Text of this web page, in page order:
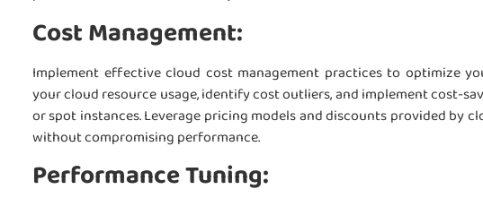
Cost Management:
Implement effective cloud cost management practices to optimize
your cloud resource usage, identify cost outliers, and implement cost-
or spot instances. Leverage pricing models and discounts provided by
without compromising performance.
Performance Tuning: